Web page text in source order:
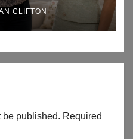
CLIFTON
be published. Required